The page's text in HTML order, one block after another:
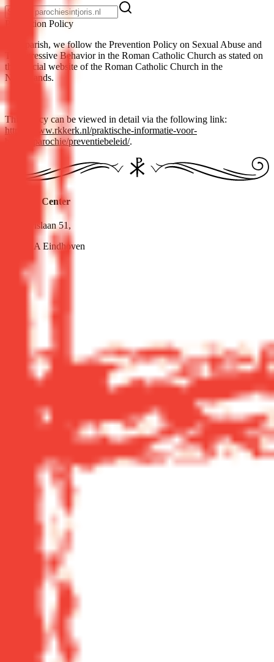
Pre­ven­tion Pol­i­cy
As a parish, we follow the Prevention Policy on Sexual Abuse and
Transgressive Behavior in the Roman Catholic Church as stated on
the official website of the Roman Catholic Church in the
Netherlands.
This policy can be viewed in detail via the following link:
https://www.rkkerk.nl/praktische-informatie-voor-
bisdomparochie/preventiebeleid/.
Pastoral Center
Sint Jorislaan 51,
5614 AA Eindhoven